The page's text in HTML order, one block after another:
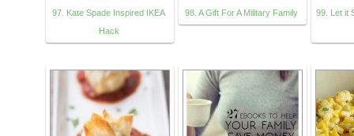
97. Kate Spade Inspired IKEA
Hack
98. A Gift For A Military Family 99. Let it